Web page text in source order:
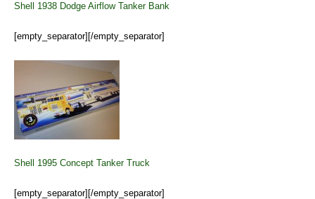
Shell 1938 Dodge Airflow Tanker Bank
[empty_separator][/empty_separator]
Shell 1995 Concept Tanker Truck
[empty_separator][/empty_separator]